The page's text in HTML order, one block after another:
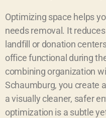
Optimizing space helps
needs removal. It
landfill or donation
office functional during
combining organization
Schaumburg, you create
a visually cleaner, safer
optimization is a subtle